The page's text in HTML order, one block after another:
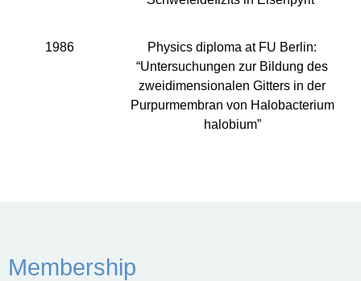
1986
Physics diploma at FU Berlin:
“Untersuchungen zur Bildung des
zweidimensionalen Gitters in der
Purpurmembran von Halobacterium
halobium”
Membership